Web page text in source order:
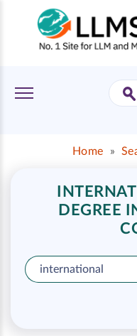
Home »
DEGREE